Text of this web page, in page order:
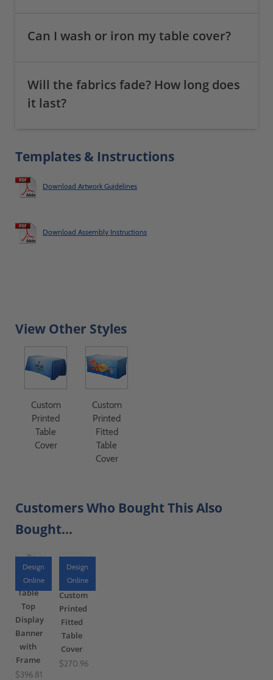
Can I wash or iron my table cover?
Will the fabrics fade? How long does
it last?
Templates & Instructions
Download Artwork Guidelines
Download Assembly Instructions
View Other Styles
Custom
Printed
Table
Cover
Custom
Printed
Fitted
Table
Cover
Customers Who Bought This Also
Bought...
Design
Online
Table
Top
Display
Banner
with
Frame
$396.81
Design
Online
Custom
Printed
Fitted
Table
Cover
$270.96